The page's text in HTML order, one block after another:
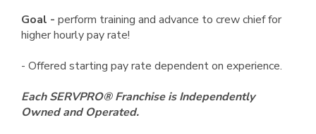
Goal - perform training and advance to crew chief for
higher hourly pay rate!
- Offered starting pay rate dependent on experience.
Each SERVPRO® Franchise is Independently
Owned and Operated.